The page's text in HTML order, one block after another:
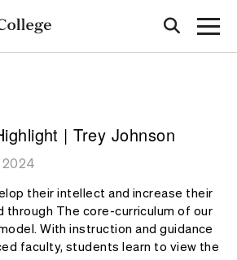
| Trey Johnson
their intellect and increase their
through The core-curriculum of our
With instruction and guidance
faculty, students learn to view the